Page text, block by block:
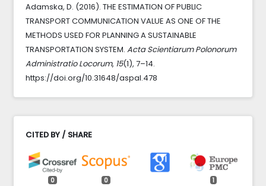
Adamska, D. (2016). THE ESTIMATION OF PUBLIC
TRANSPORT COMMUNICATION VALUE AS ONE OF THE
METHODS USED FOR PLANNING A SUSTAINABLE
TRANSPORTATION SYSTEM. Acta Scientiarum Polonorum
Administratio Locorum, 15(1), 7–14.
https://doi.org/10.31648/aspal.478
CITED BY / SHARE
0 0 1